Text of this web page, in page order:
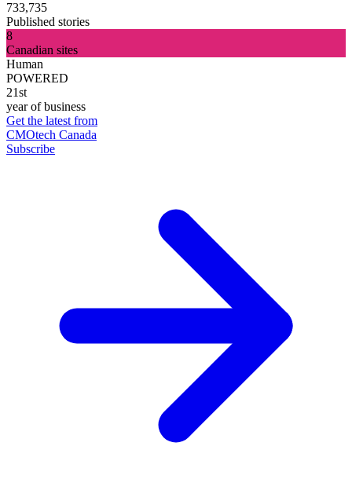
733,735
Published stories
8
Canadian sites
Human
POWERED
21st
year of business
Get the latest from
CMOtech Canada
Subscribe